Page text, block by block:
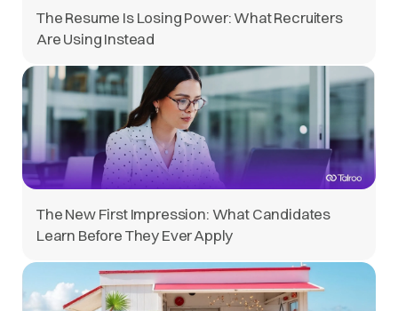
The Resume Is Losing Power: What Recruiters
Are Using Instead
The New First Impression: What Candidates
Learn Before They Ever Apply